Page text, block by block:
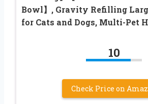
Bowl】, Gravity Refilling
for Cats and Dogs, Multi-Pet
10
Check Price on